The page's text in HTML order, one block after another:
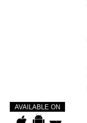
AVAILABLE ON